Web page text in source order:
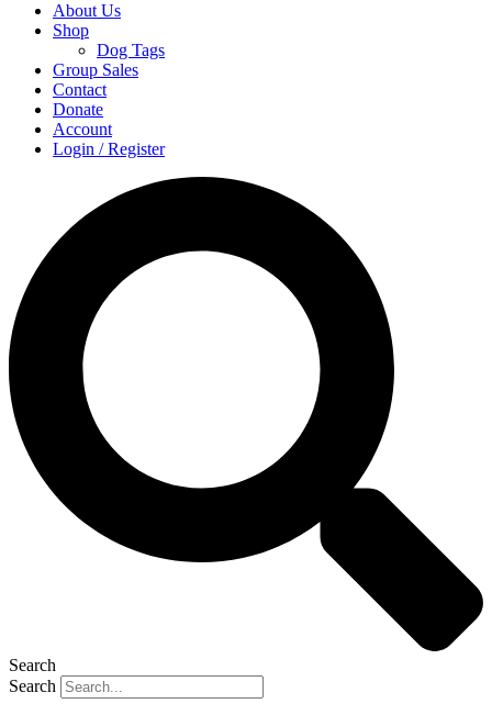
About Us
Shop
Dog Tags
Group Sales
Contact
Donate
Account
Login / Register
Search
Search